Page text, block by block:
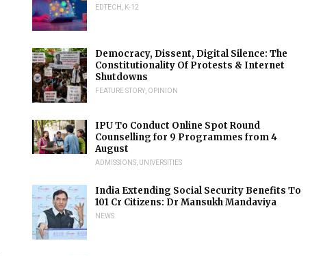
EDTECH K-12
Democracy, Dissent, Digital Silence: The
Constitutionality Of Protests & Internet
Shutdowns
FEATURE STORY OPINION
IPU To Conduct Online Spot Round
Counselling for 9 Programmes from 4
August
ADMISSIONS UNIVERSITIES
India Extending Social Security Benefits To
101 Cr Citizens: Dr Mansukh Mandaviya
NEWS